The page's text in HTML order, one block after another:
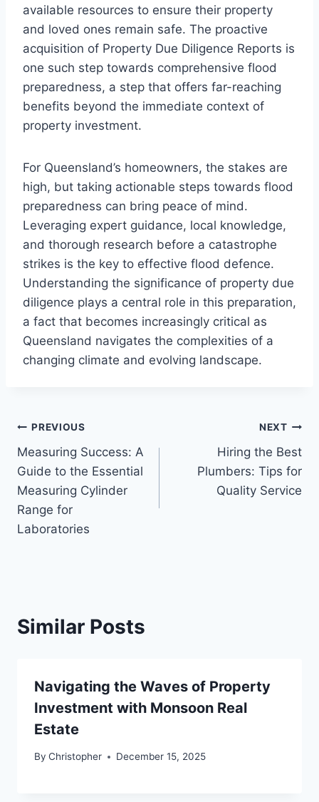
available resources to ensure their property
and loved ones remain safe. The proactive
acquisition of Property Due Diligence Reports is
one such step towards comprehensive flood
preparedness, a step that offers far-reaching
benefits beyond the immediate context of
property investment.
For Queensland’s homeowners, the stakes are
high, but taking actionable steps towards flood
preparedness can bring peace of mind.
Leveraging expert guidance, local knowledge,
and thorough research before a catastrophe
strikes is the key to effective flood defence.
Understanding the significance of property due
diligence plays a central role in this preparation,
a fact that becomes increasingly critical as
Queensland navigates the complexities of a
changing climate and evolving landscape.
Post
navigation
PREVIOUS
Measuring Success: A
Guide to the Essential
Measuring Cylinder
Range for
Laboratories
NEXT
Hiring the Best
Plumbers: Tips for
Quality Service
Similar Posts
Navigating the Waves of Property
Investment with Monsoon Real
Estate
By Christopher December 15, 2025